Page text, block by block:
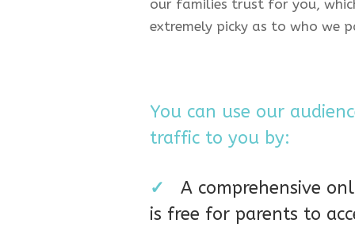
our families trust for you,
extremely picky as to who we
You can use our
traffic to you by:
✓
A comprehensive
is free for parents to